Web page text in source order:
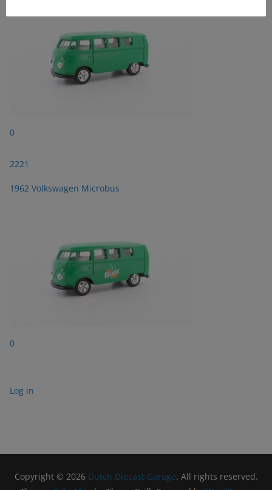
0
2221
1962 Volkswagen Microbus
0
Log in
Copyright © 2026 Dutch Diecast Garage. All rights reserved.